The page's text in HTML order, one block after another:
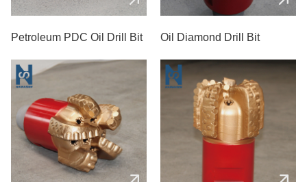
Petroleum PDC Oil Drill Bit Oil Diamond Drill Bit